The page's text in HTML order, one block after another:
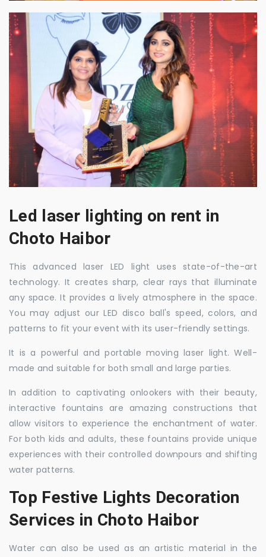
Led laser lighting on rent in
Choto Haibor
This advanced laser LED light uses state-of-the-art
technology. It creates sharp, clear rays that illuminate
any space. It provides a lively atmosphere in the space.
You may adjust our LED disco ball's speed, colors, and
patterns to fit your event with its user-friendly settings.
It is a powerful and portable moving laser light. Well-
made and suitable for both small and large parties.
In addition to captivating onlookers with their beauty,
interactive fountains are amazing constructions that
allow visitors to experience the enchantment of water.
For both kids and adults, these fountains provide unique
experiences with their controlled downpours and shifting
water patterns.
Top Festive Lights Decoration
Services in Choto Haibor
Water can also be used as an artistic material in the